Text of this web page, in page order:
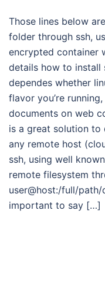
Those lines below
folder through ssh,
encrypted container
details how to install
dependes whether
flavor you’re
documents on web
is a great solution to
any remote host
ssh, using well
remote filesystem
user@host:/full/
important to say […]